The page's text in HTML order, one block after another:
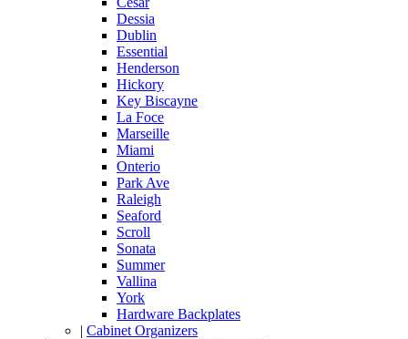
Dessia
Dublin
Essential
Henderson
Hickory
Key Biscayne
La Foce
Marseille
Miami
Onterio
Park Ave
Raleigh
Seaford
Scroll
Sonata
Summer
Vallina
York
Hardware Backplates
| Cabinet Organizers